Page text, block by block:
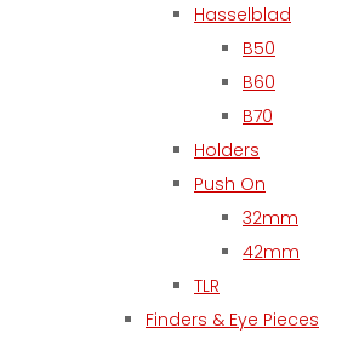
Hasselblad
B50
B60
B70
Holders
Push On
32mm
42mm
TLR
Finders & Eye Pieces